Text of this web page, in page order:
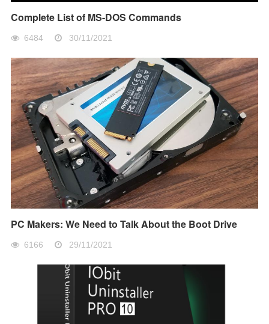
Complete List of MS-DOS Commands
6484 30/11/2021
PC Makers: We Need to Talk About the Boot Drive
6166 29/11/2021